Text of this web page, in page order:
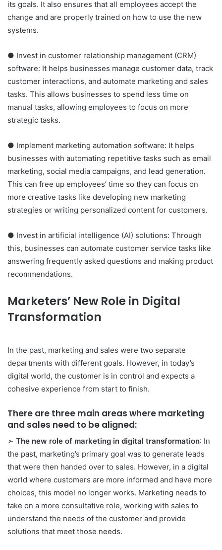
its goals. It also ensures that all employees accept the
change and are properly trained on how to use the new
systems.
● Invest in customer relationship management (CRM)
software: It helps businesses manage customer data, track
customer interactions, and automate marketing and sales
tasks. This allows businesses to spend less time on
manual tasks, allowing employees to focus on more
strategic tasks.
● Implement marketing automation software: It helps
businesses with automating repetitive tasks such as email
marketing, social media campaigns, and lead generation.
This can free up employees’ time so they can focus on
more creative tasks like developing new marketing
strategies or writing personalized content for customers.
● Invest in artificial intelligence (AI) solutions: Through
this, businesses can automate customer service tasks like
answering frequently asked questions and making product
recommendations.
Marketers’ New Role in Digital
Transformation
In the past, marketing and sales were two separate
departments with different goals. However, in today’s
digital world, the customer is in control and expects a
cohesive experience from start to finish.
There are three main areas where marketing
and sales need to be aligned:
➢ The new role of marketing in digital transformation: In
the past, marketing’s primary goal was to generate leads
that were then handed over to sales. However, in a digital
world where customers are more informed and have more
choices, this model no longer works. Marketing needs to
take on a more consultative role, working with sales to
understand the needs of the customer and provide
solutions that meet those needs.